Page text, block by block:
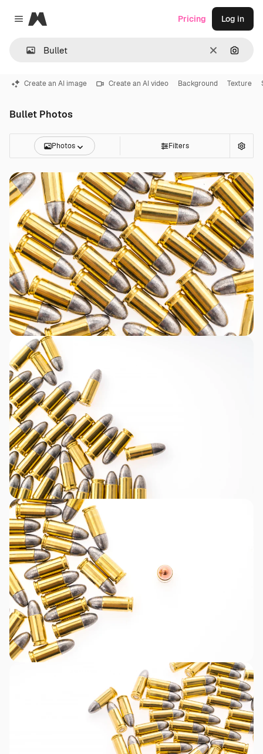
Close menu
Magnific
Clear
Pricing Log in
Create an AI image Create an AI video Background Texture
Bullet Photos
Photos Filters